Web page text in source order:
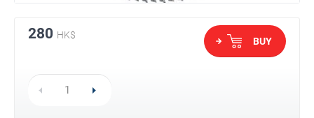
280 HK$
BUY